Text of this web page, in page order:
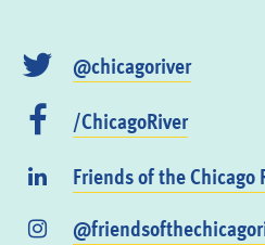
@chicagoriver
/ChicagoRiver
Friends of the Chicago